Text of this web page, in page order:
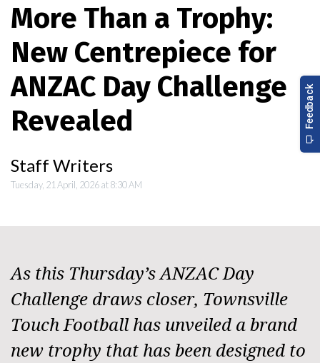
More Than a Trophy:
New Centrepiece for
ANZAC Day Challenge
Revealed
Staff Writers
Tuesday, 21 April, 2026 at 8:30 AM
As this Thursday’s ANZAC Day
Challenge draws closer, Townsville
Touch Football has unveiled a brand
new trophy that has been designed to